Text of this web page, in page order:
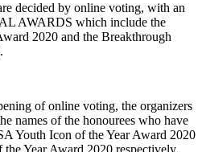
decided by online voting, with an
AWARDS which include the
2020 and the Breakthrough
of online voting, the organizers
names of the honourees who have
Youth Icon of the Year Award 2020